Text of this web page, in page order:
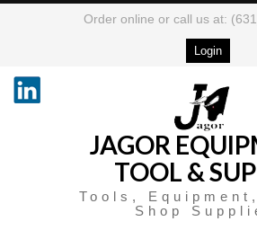
Order online or call us at:
Login
JAGOR
TOOL &
Tools,
Shop